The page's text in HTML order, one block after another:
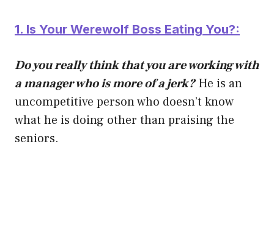
1. Is Your Werewolf Boss Eating You?:
Do you really think that you are working with
a manager who is more of a jerk?He is an
uncompetitive person who doesn’t know
what he is doing other than praising the
seniors.